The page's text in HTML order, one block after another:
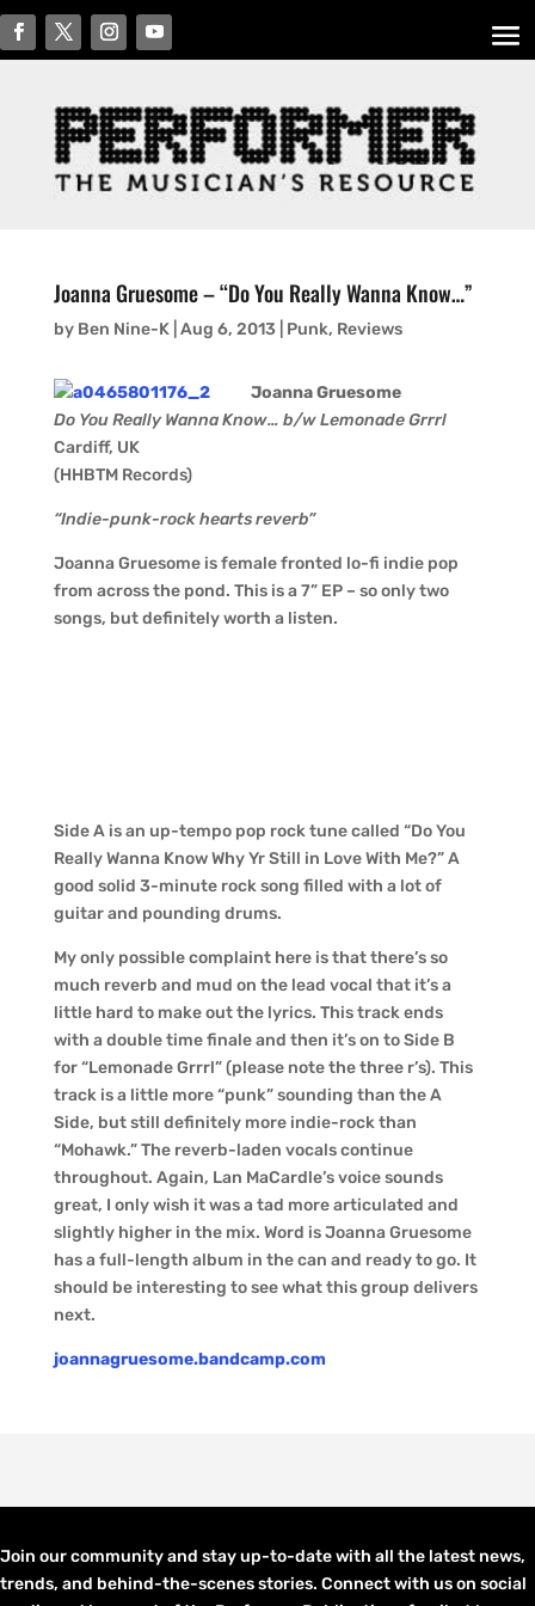
Joanna Gruesome – “Do You Really Wanna Know…”
by Ben Nine-K| Aug 6, 2013 Punk, Reviews
Joanna Gruesome
Do You Really Wanna Know… b/w Lemonade Grrrl
Cardiff, UK
(HHBTM Records)
“Indie-punk-rock hearts reverb”
Joanna Gruesome is female fronted lo-fi indie pop
from across the pond. This is a 7” EP – so only two
songs, but definitely worth a listen.
Side A is an up-tempo pop rock tune called “Do You
Really Wanna Know Why Yr Still in Love With Me?” A
good solid 3-minute rock song filled with a lot of
guitar and pounding drums.
My only possible complaint here is that there’s so
much reverb and mud on the lead vocal that it’s a
little hard to make out the lyrics. This track ends
with a double time finale and then it’s on to Side B
for “Lemonade Grrrl” (please note the three r’s). This
track is a little more “punk” sounding than the A
Side, but still definitely more indie-rock than
“Mohawk.” The reverb-laden vocals continue
throughout. Again, Lan MaCardle’s voice sounds
great, I only wish it was a tad more articulated and
slightly higher in the mix. Word is Joanna Gruesome
has a full-length album in the can and ready to go. It
should be interesting to see what this group delivers
next.
joannagruesome.bandcamp.com
Join our community and stay up-to-date with all the latest news,
trends, and behind-the-scenes stories. Connect with us on social